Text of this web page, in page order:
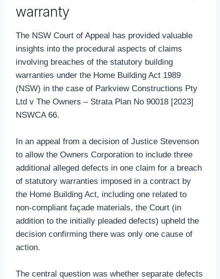
warranty
The NSW Court of Appeal has provided valuable
insights into the procedural aspects of claims
involving breaches of the statutory building
warranties under the Home Building Act 1989
(NSW) in the case of Parkview Constructions Pty
Ltd v The Owners – Strata Plan No 90018 [2023]
NSWCA 66.
In an appeal from a decision of Justice Stevenson
to allow the Owners Corporation to include three
additional alleged defects in one claim for a breach
of statutory warranties imposed in a contract by
the Home Building Act, including one related to
non-compliant façade materials, the Court (in
addition to the initially pleaded defects) upheld the
decision confirming there was only one cause of
action.
The central question was whether separate defects